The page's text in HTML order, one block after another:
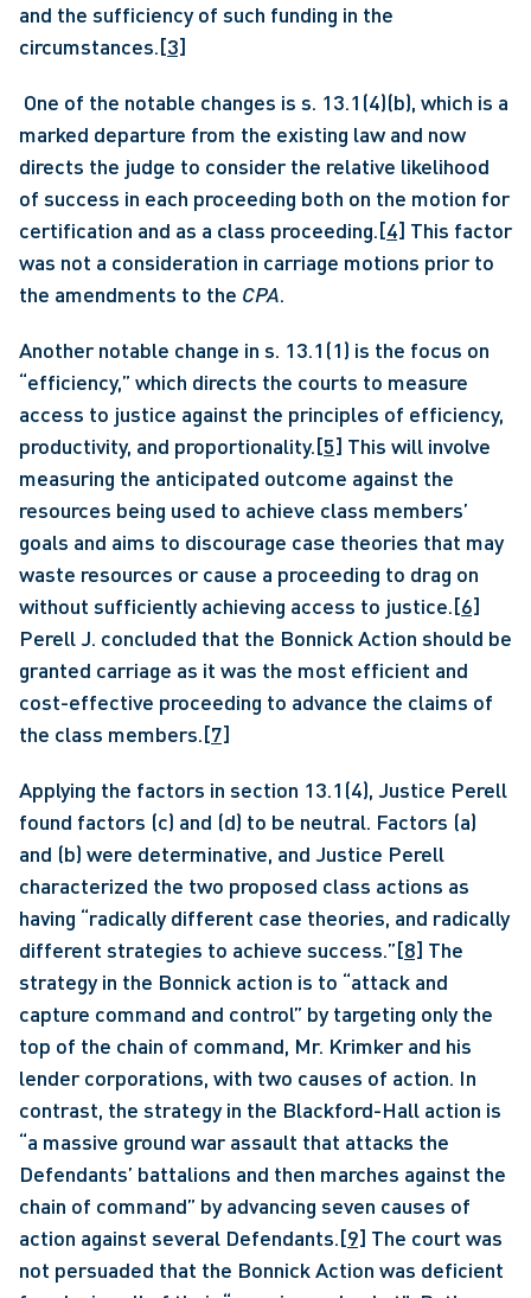
and the sufficiency of such funding in the
circumstances.[3]
marked departure from the existing law and now
directs the judge to consider the relative likelihood
of success in each proceeding both on the motion for
certification and as a class proceeding.[4] This factor
was not a consideration in carriage motions prior to
the amendments to the CPA.
Another notable change in s. 13.1(1) is the focus on
“efficiency,” which directs the courts to measure
access to justice against the principles of efficiency,
productivity, and proportionality.[5] This will involve
measuring the anticipated outcome against the
resources being used to achieve class members’
goals and aims to discourage case theories that may
waste resources or cause a proceeding to drag on
without sufficiently achieving access to justice.[6]
Perell J. concluded that the Bonnick Action should be
granted carriage as it was the most efficient and
cost-effective proceeding to advance the claims of
the class members.[7]
Applying the factors in section 13.1(4), Justice Perell
found factors (c) and (d) to be neutral. Factors (a)
and (b) were determinative, and Justice Perell
characterized the two proposed class actions as
having “radically different case theories, and radically
different strategies to achieve success.”[8] The
strategy in the Bonnick action is to “attack and
capture command and control” by targeting only the
top of the chain of command, Mr. Krimker and his
lender corporations, with two causes of action. In
contrast, the strategy in the Blackford-Hall action is
“a massive ground war assault that attacks the
Defendants’ battalions and then marches against the
chain of command” by advancing seven causes of
action against several Defendants.[9] The court was
not persuaded that the Bonnick Action was deficient